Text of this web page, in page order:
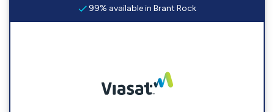
99% available in Brant Rock